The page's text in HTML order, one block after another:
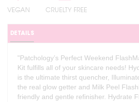
VEGAN CRUELTY FREE
DETAILS
"Patchology’s Perfect Weekend
Kit fulfills all of your skincare needs!
is the ultimate thirst quencher,
the real glow getter and Milk Peel
friendly and gentle refinisher. Hydrate